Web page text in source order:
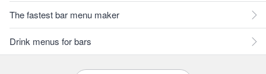
The fastest bar menu maker
Drink menus for bars